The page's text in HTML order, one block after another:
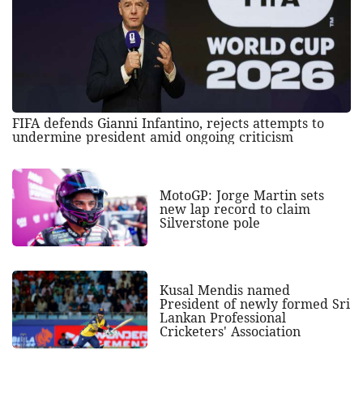
FIFA defends Gianni Infantino, rejects attempts to
undermine president amid ongoing criticism
MotoGP: Jorge Martin sets
new lap record to claim
Silverstone pole
Kusal Mendis named
President of newly formed Sri
Lankan Professional
Cricketers' Association